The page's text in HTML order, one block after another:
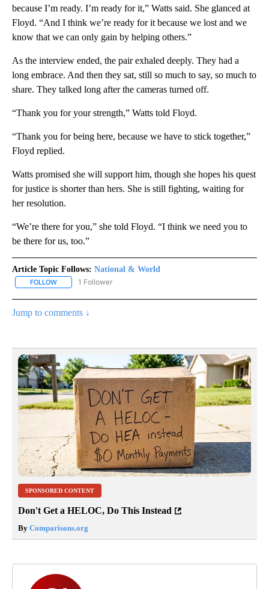
because I’m ready. I’m ready for it,” Watts said. She glanced at
Floyd. “And I think we’re ready for it because we lost and we
know that we can only gain by helping others.”
As the interview ended, the pair exhaled deeply. They had a
long embrace. And then they sat, still so much to say, so much to
share. They talked long after the cameras turned off.
“Thank you for your strength,” Watts told Floyd.
“Thank you for being here, because we have to stick together,”
Floyd replied.
Watts promised she will support him, though she hopes his quest
for justice is shorter than hers. She is still fighting, waiting for
her resolution.
“We’re there for you,” she told Floyd. “I think we need you to
be there for us, too.”
Article Topic Follows: National & World
FOLLOW FOLLOW "NATIONAL & WORLD" TO RECEIVE NOTIFICATIONS
1 Follower
Jump to comments ↓
SPONSORED CONTENT
Don't Get a HELOC, Do This Instead
By Comparisons.org